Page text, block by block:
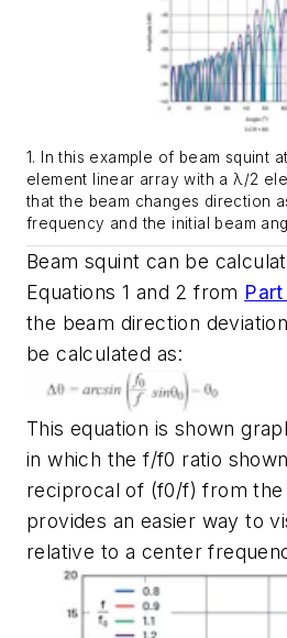
1. In this example of beam squint
element linear array with a λ/2
that the beam changes direction
frequency and the initial beam
Beam squint can be
Equations 1 and 2 from
the beam direction
be calculated as:
This equation is shown
in which the f/f0 ratio
reciprocal of (f0/f) from the
provides an easier way to
relative to a center